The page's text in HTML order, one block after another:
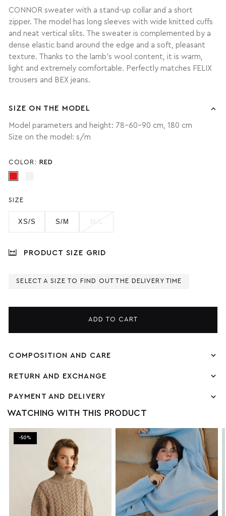
CONNOR sweater with a stand-up collar and a short
zipper. The model has long sleeves with wide knitted cuffs
and neat vertical slits. The sweater is complemented by a
dense elastic band around the edge and a soft, pleasant
texture. Thanks to the lamb's wool content, it is warm,
light and extremely comfortable. Perfectly matches FELIX
trousers and BEX jeans.
SIZE ON THE MODEL
Model parameters and height: 78-60-90 cm, 180 cm
Size on the model: s/m
COLOR: RED
SIZE
XS/S S/M M/L
PRODUCT SIZE GRID
SELECT A SIZE TO FIND OUT THE DELIVERY TIME
ADD TO CART
COMPOSITION AND CARE
RETURN AND EXCHANGE
PAYMENT AND DELIVERY
WATCHING WITH THIS PRODUCT
-50%